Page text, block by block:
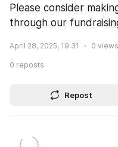
Please consider
through our
April 28, 2025, 19:31 0 views
0 reposts
Repost